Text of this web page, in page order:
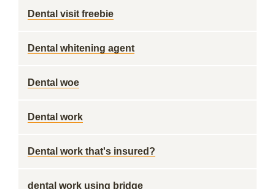
Dental visit freebie
Dental whitening agent
Dental woe
Dental work
Dental work that's insured?
dental work using bridge